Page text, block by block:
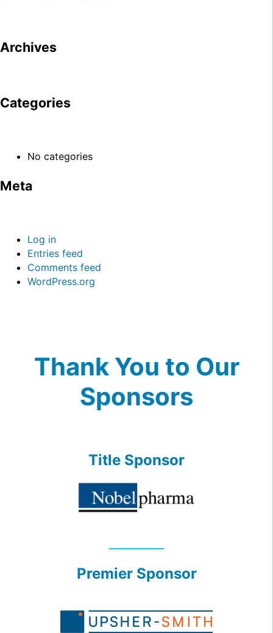
Archives
Categories
No categories
Meta
Log in
Entries feed
Comments feed
WordPress.org
Thank You to Our
Sponsors
Title Sponsor
Premier Sponsor